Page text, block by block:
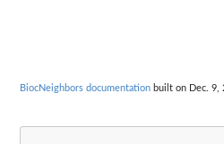
BiocNeighbors documentation built on Dec. 9,